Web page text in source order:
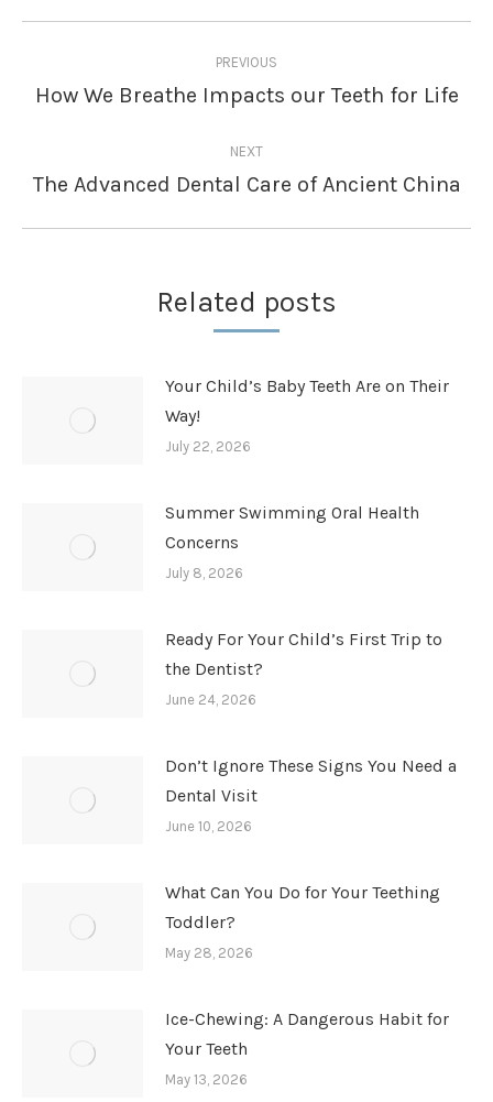
navigation
PREVIOUS
Previous
How We Breathe Impacts our Teeth for Life
NEXT
Next
The Advanced Dental Care of Ancient China
Related posts
Your Child’s Baby Teeth Are on Their
Way!
July 22, 2026
Summer Swimming Oral Health
Concerns
July 8, 2026
Ready For Your Child’s First Trip to
the Dentist?
June 24, 2026
Don’t Ignore These Signs You Need a
Dental Visit
June 10, 2026
What Can You Do for Your Teething
Toddler?
May 28, 2026
Ice-Chewing: A Dangerous Habit for
Your Teeth
May 13, 2026